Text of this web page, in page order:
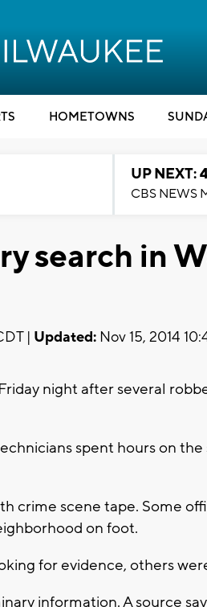
HOMETOWNS
UP NEXT:
CBS NEWS
search in
| Updated: Nov 15, 2014
night after several
spent hours on
crime scene tape. Some
on foot.
for evidence, others
information. A source